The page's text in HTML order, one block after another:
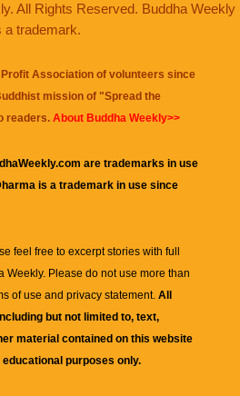
All Rights Reserved. Buddha Weekly
a trademark.
Profit Association of volunteers since
mission of "Spread the
readers. About Buddha Weekly>>
are trademarks in use
is a trademark in use since
feel free to excerpt stories with full
Weekly. Please do not use more than
of use and privacy statement. All
but not limited to, text,
material contained on this website
purposes only.